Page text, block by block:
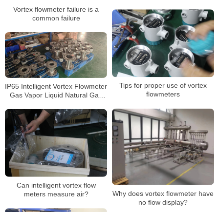
Vortex flowmeter failure is a
common failure
Tips for proper use of vortex
flowmeters
IP65 Intelligent Vortex Flowmeter
Gas Vapor Liquid Natural Gas
Sensor
Why does vortex flowmeter have
no flow display?
Can intelligent vortex flow
meters measure air?